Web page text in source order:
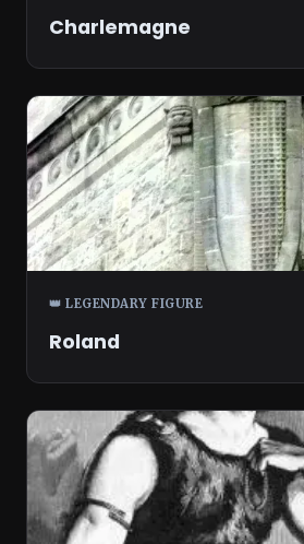
Charlemagne
👑 LEGENDARY FIGURE
Roland